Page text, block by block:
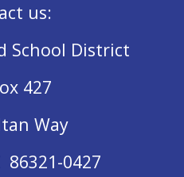
us:
School District
427
Way
86321-0427